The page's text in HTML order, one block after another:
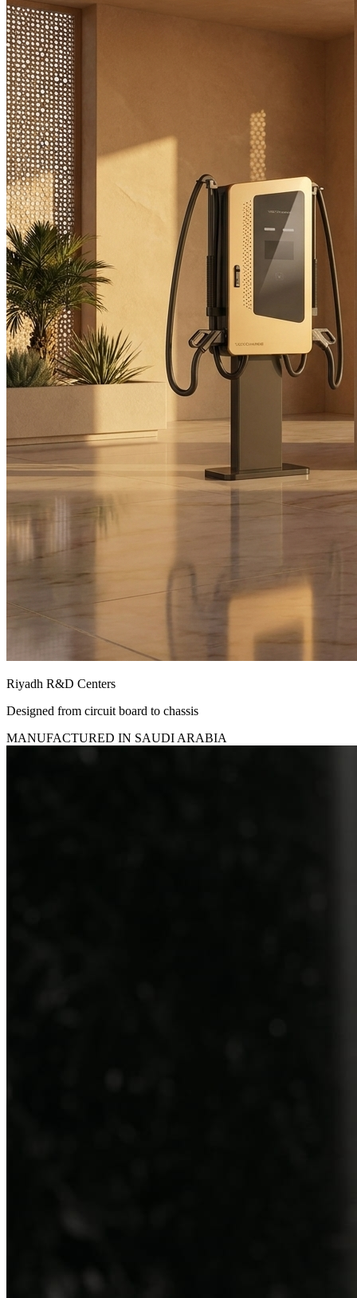
Riyadh R&D Centers
Designed from circuit board to chassis
MANUFACTURED IN SAUDI ARABIA